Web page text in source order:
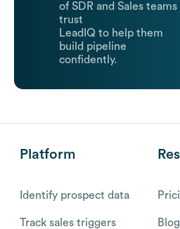
of SDR and Sales teams
trust
LeadIQ to help them
build pipeline
confidently.
Platform
Identify prospect data
Track sales triggers Blog